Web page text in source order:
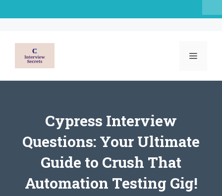
to
MENU
Cypress Interview
Questions: Your Ultimate
Guide to Crush That
Automation Testing Gig!